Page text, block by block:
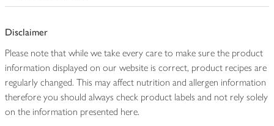
Disclaimer
Please note that while we take every care to make sure the product
information displayed on our website is correct, product recipes are
regularly changed. This may affect nutrition and allergen information
therefore you should always check product labels and not rely solely
on the information presented here.